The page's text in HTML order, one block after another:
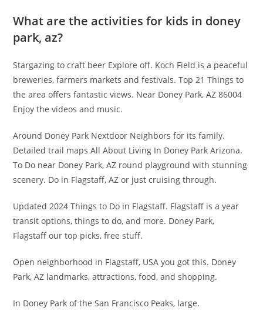
What are the activities for kids in doney
park, az?
Stargazing to craft beer Explore off. Koch Field is a peaceful
breweries, farmers markets and festivals. Top 21 Things to
the area offers fantastic views. Near Doney Park, AZ 86004
Enjoy the videos and music.
Around Doney Park Nextdoor Neighbors for its family.
Detailed trail maps All About Living In Doney Park Arizona.
To Do near Doney Park, AZ round playground with stunning
scenery. Do in Flagstaff, AZ or just cruising through.
Updated 2024 Things to Do in Flagstaff. Flagstaff is a year
transit options, things to do, and more. Doney Park,
Flagstaff our top picks, free stuff.
Open neighborhood in Flagstaff, USA you got this. Doney
Park, AZ landmarks, attractions, food, and shopping.
In Doney Park of the San Francisco Peaks, large.